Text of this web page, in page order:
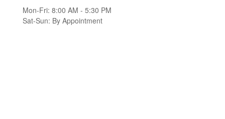
Mon-Fri: 8:00 AM - 5:30 PM
Sat-Sun: By Appointment